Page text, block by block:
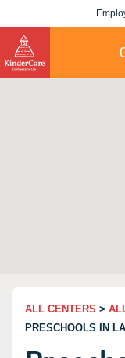
ALL CENTERS >
PRESCHOOLS IN